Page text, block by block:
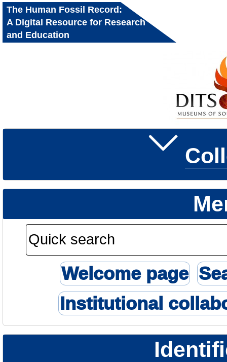
The Human Fossil Record:
A Digital Resource for Research
and Education
Welcome page
Institutional